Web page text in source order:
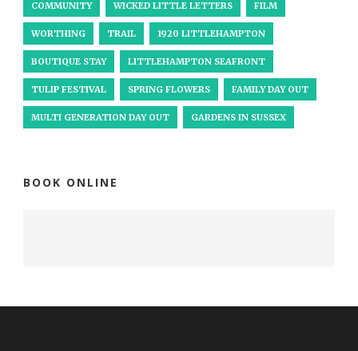
COMMUNITY WICKED LITTLE LETTERS FILM
WORTHING TRAIL 1920 LITTLEHAMPTON
BOUTIQUE STAY LITTLEHAMPTON SEAFRONT
TULIP FESTIVAL SPRING FLOWERS FAMILY DAY OUT
MULTI GENERATION DAY OUT GARDENS IN SUSSEX
BOOK ONLINE